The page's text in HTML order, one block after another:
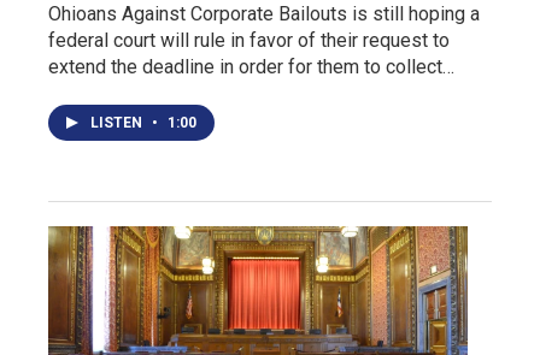
Ohioans Against Corporate Bailouts is still hoping a
federal court will rule in favor of their request to
extend the deadline in order for them to collect…
LISTEN • 1:00